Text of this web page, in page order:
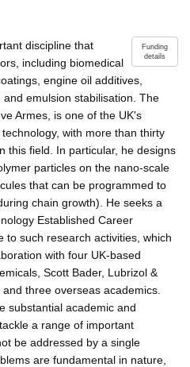
Funding
details
discipline that
including biomedical
engine oil additives,
emulsion stabilisation. The
Armes, is one of the UK's
with more than thirty
this field. In particular, he designs
particles on the nano-scale
that can be programmed to
chain growth). He seeks a
Established Career
to such research activities, which
with four UK-based
Scott Bader, Lubrizol &
three overseas academics.
substantial academic and
a range of important
be addressed by a single
are fundamental in nature,